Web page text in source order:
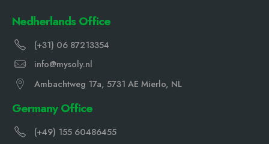
Nedherlands Office
(+31) 06 87213354
info@mysoly.nl
Ambachtweg 17a, 5731 AE Mierlo, NL
Germany Office
(+49) 155 60486455